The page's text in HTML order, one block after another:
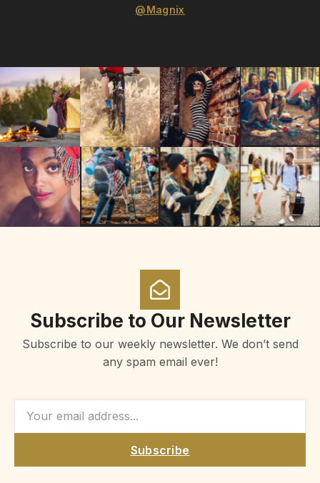
@Magnix
Subscribe to Our Newsletter
Subscribe to our weekly newsletter. We don’t send
any spam email ever!
Subscribe